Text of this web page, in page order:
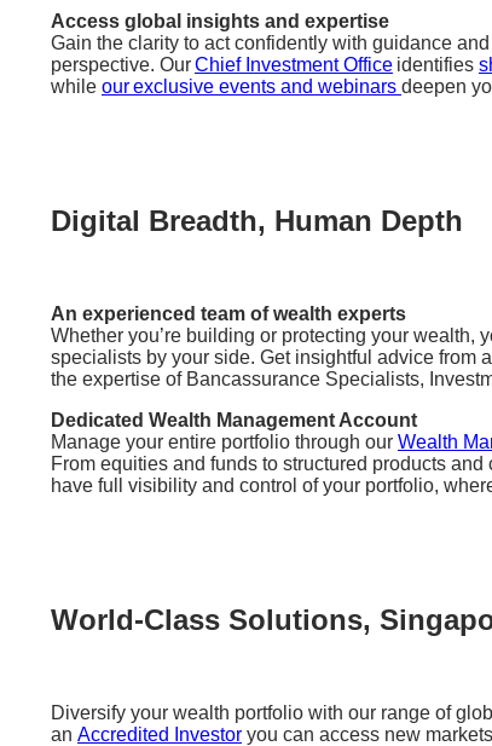
Access global insights and expertise
Gain the clarity to act confidently with guidance
perspective. OurChief Investment Officeidentifies
while our exclusive events and webinars deepen
Digital Breadth, Human Depth
An experienced team of wealth experts
Whether you’re building or protecting your wealth,
specialists by your side. Get insightful advice from
the expertise of Bancassurance Specialists,
Dedicated Wealth Management Account
Manage your entire portfolio through our Wealth
From equities and funds to structured products and
have full visibility and control of your portfolio,
World-Class Solutions,
Diversify your wealth portfolio with our range of
an Accredited Investoryou can access new